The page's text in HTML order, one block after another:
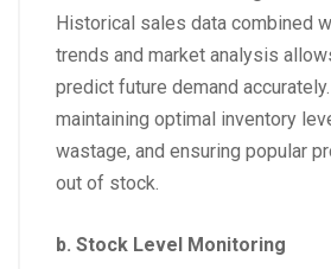
Historical sales data combined
trends and market analysis
predict future demand
maintaining optimal inventory
wastage, and ensuring popular
out of stock.
b. Stock Level Monitoring